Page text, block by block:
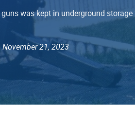
was kept in underground
21, 2023